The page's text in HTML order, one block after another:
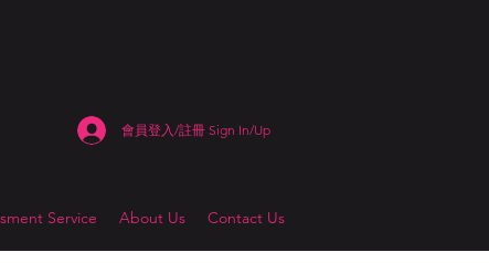
會員登入/註冊 Sign In/Up
Service About Us Contact Us